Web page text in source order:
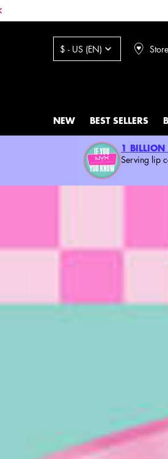
$ - US (EN)
NEW BEST SELLERS
1 BILLION
Serving lip